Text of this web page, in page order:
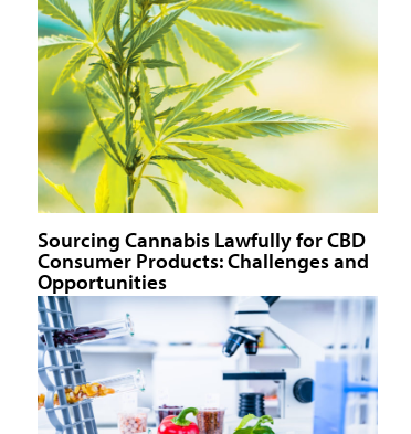
Sourcing Cannabis Lawfully for CBD
Consumer Products: Challenges and
Opportunities